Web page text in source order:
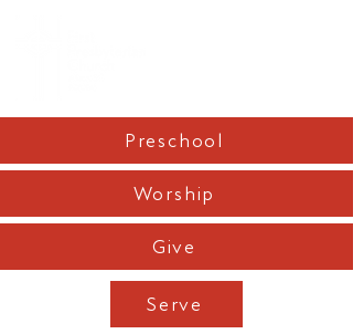
Preschool
Worship
Give
Serve